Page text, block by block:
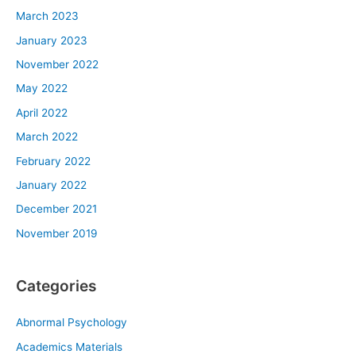
March 2023
January 2023
November 2022
May 2022
April 2022
March 2022
February 2022
January 2022
December 2021
November 2019
Categories
Abnormal Psychology
Academics Materials